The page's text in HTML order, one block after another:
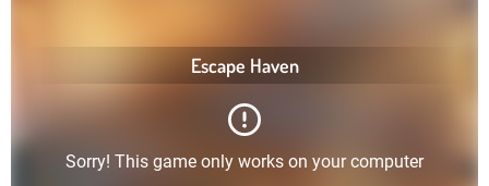
Escape Haven
Sorry! This game only works on your computer